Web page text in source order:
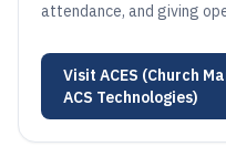
attendance, and giving
Visit ACES (Church
ACS Technologies)